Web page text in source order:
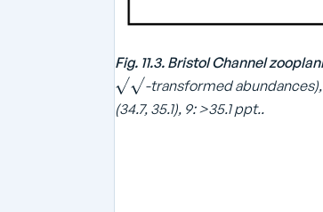
Fig. 11.3. Bristol Channel
-transformed abundances),
(34.7, 35.1), 9: >35.1 ppt..